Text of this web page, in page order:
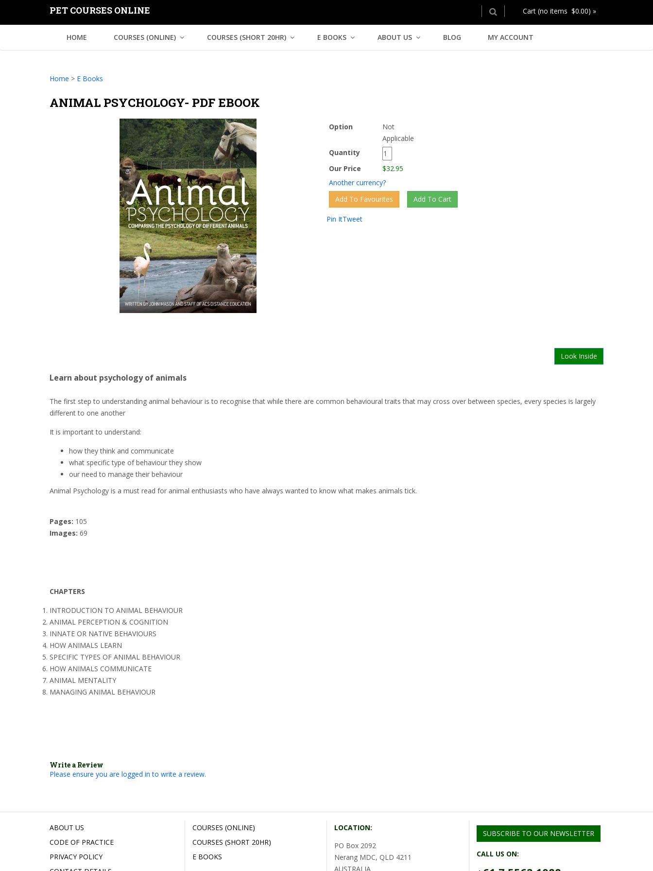
PET COURSES ONLINE Cart (no items $0.00) »
HOME COURSES (ONLINE) COURSES (SHORT 20HR) E BOOKS ABOUT US BLOG MY ACCOUNT
Home > E Books
ANIMAL PSYCHOLOGY- PDF EBOOK
Option
Not
Applicable
Quantity
Our Price
$32.95
Another currency?
Pin ItTweet
Look Inside
Learn about psychology of animals
The first step to understanding animal behaviour is to recognise that while there are common behavioural traits that may cross over between species, every species is largely
different to one another
It is important to understand:
how they think and communicate
what specific type of behaviour they show
our need to manage their behaviour
Animal Psychology is a must read for animal enthusiasts who have always wanted to know what makes animals tick.
Pages: 105
Images: 69
CHAPTERS
INTRODUCTION TO ANIMAL BEHAVIOUR
ANIMAL PERCEPTION & COGNITION
INNATE OR NATIVE BEHAVIOURS
HOW ANIMALS LEARN
SPECIFIC TYPES OF ANIMAL BEHAVIOUR
HOW ANIMALS COMMUNICATE
ANIMAL MENTALITY
MANAGING ANIMAL BEHAVIOUR
Write a Review
Please ensure you are logged in to write a review.
ABOUT US
CODE OF PRACTICE
PRIVACY POLICY
COURSES (ONLINE)
COURSES (SHORT 20HR)
E BOOKS
LOCATION:
PO Box 2092
Nerang MDC, QLD 4211
AUSTRALIA
SUBSCRIBE TO OUR NEWSLETTER
CALL US ON: